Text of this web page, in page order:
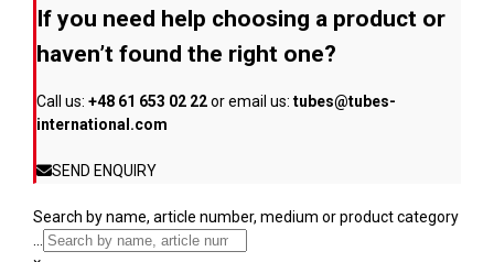
the
product
page
If you need help choosing a product or
haven’t found the right one?
Call us: +48 61 653 02 22or email us: tubes@tubes-
international.com
SEND ENQUIRY
Search by name, article number, medium or product category
...